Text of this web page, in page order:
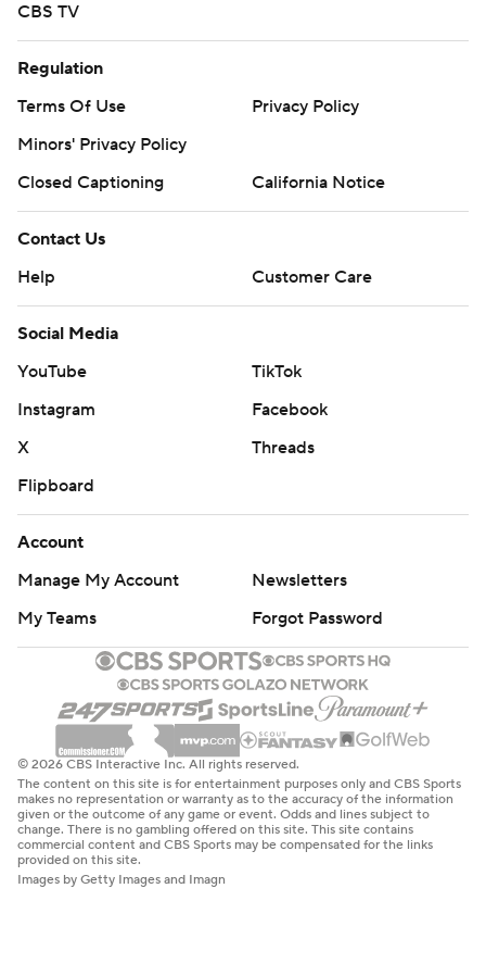
CBS TV
Regulation
Terms Of Use
Privacy Policy
Minors' Privacy Policy
Closed Captioning
California Notice
Contact Us
Help
Customer Care
Social Media
YouTube
TikTok
Instagram
Facebook
X
Threads
Flipboard
Account
Manage My Account
Newsletters
My Teams
Forgot Password
© 2026 CBS Interactive Inc. All rights reserved.
The content on this site is for entertainment purposes only and CBS Sports
makes no representation or warranty as to the accuracy of the information
given or the outcome of any game or event. Odds and lines subject to
change. There is no gambling offered on this site. This site contains
commercial content and CBS Sports may be compensated for the links
provided on this site.
Images by Getty Images and Imagn